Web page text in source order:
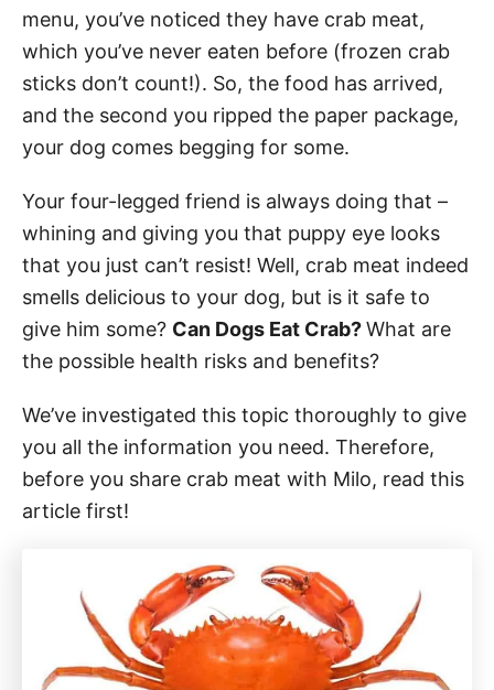
menu, you’ve noticed they have crab meat,
which you’ve never eaten before (frozen crab
sticks don’t count!). So, the food has arrived,
and the second you ripped the paper package,
your dog comes begging for some.
Your four-legged friend is always doing that –
whining and giving you that puppy eye looks
that you just can’t resist! Well, crab meat indeed
smells delicious to your dog, but is it safe to
give him some? Can Dogs Eat Crab?What are
the possible health risks and benefits?
We’ve investigated this topic thoroughly to give
you all the information you need. Therefore,
before you share crab meat with Milo, read this
article first!